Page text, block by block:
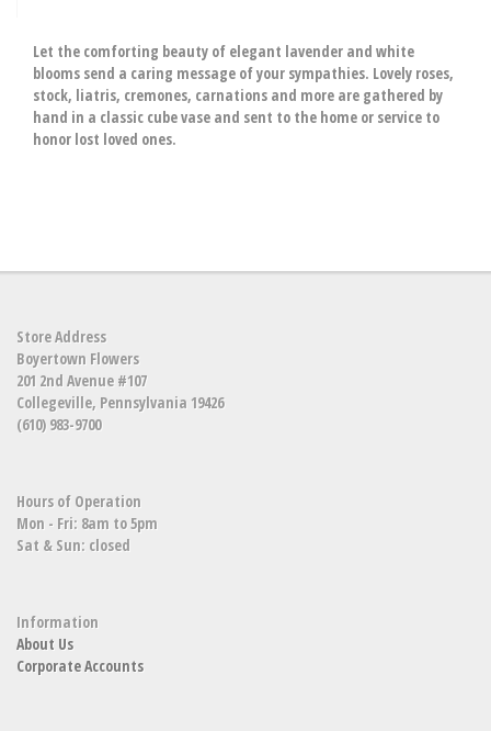
Let the comforting beauty of elegant lavender and white
blooms send a caring message of your sympathies. Lovely roses,
stock, liatris, cremones, carnations and more are gathered by
hand in a classic cube vase and sent to the home or service to
honor lost loved ones.
Store Address
Boyertown Flowers
201 2nd Avenue #107
Collegeville, Pennsylvania 19426
(610) 983-9700
Hours of Operation
Mon - Fri: 8am to 5pm
Sat & Sun: closed
Information
About Us
Corporate Accounts